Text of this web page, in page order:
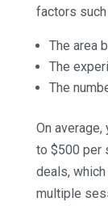
factors such
The area
The
The
On
to $500 per
deals,
multiple